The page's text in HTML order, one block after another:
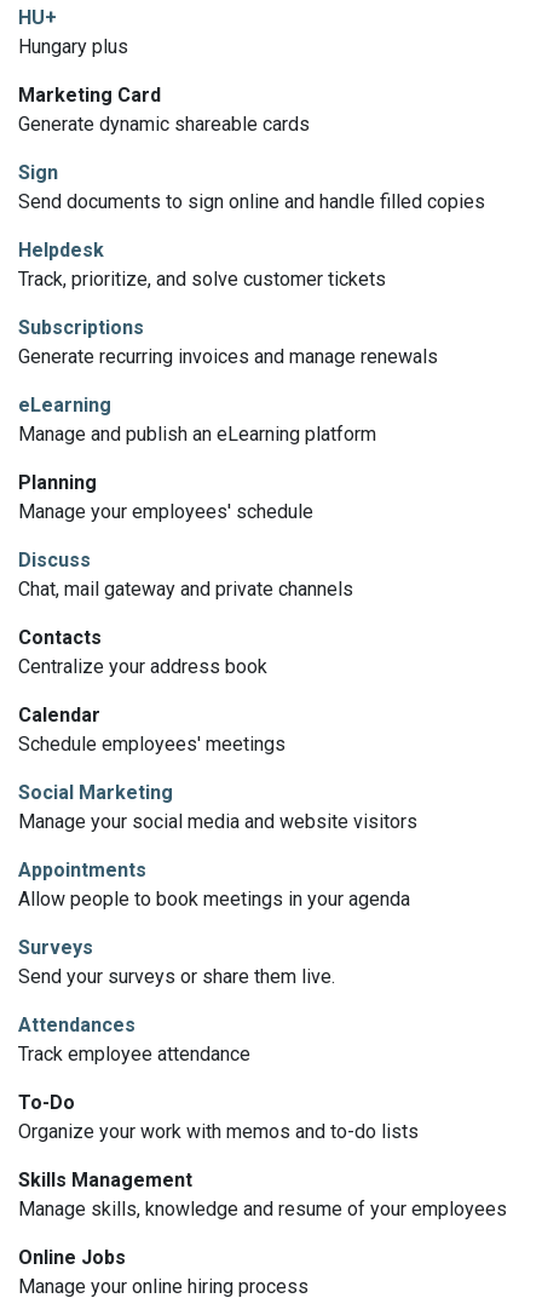
HU+
Hungary plus
Marketing Card
Generate dynamic shareable cards
Sign
Send documents to sign online and handle filled copies
Helpdesk
Track, prioritize, and solve customer tickets
Subscriptions
Generate recurring invoices and manage renewals
eLearning
Manage and publish an eLearning platform
Planning
Manage your employees' schedule
Discuss
Chat, mail gateway and private channels
Contacts
Centralize your address book
Calendar
Schedule employees' meetings
Social Marketing
Manage your social media and website visitors
Appointments
Allow people to book meetings in your agenda
Surveys
Send your surveys or share them live.
Attendances
Track employee attendance
To-Do
Organize your work with memos and to-do lists
Skills Management
Manage skills, knowledge and resume of your employees
Online Jobs
Manage your online hiring process